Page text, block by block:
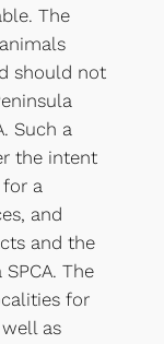
The
should not
Such a
the intent
for a
and
and the
The
for
as